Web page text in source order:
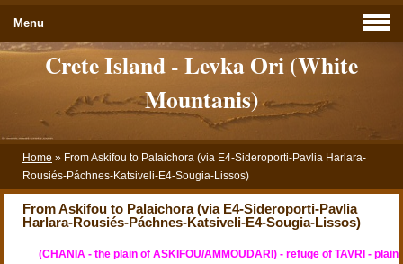
Crete Island - Levka Ori (White
Mountanis)
Home » From Askifou to Palaichora (via E4-Sideroporti-Pavlia Harlara-
Rousiés-Páchnes-Katsiveli-E4-Sougia-Lissos)
From Askifou to Palaichora (via E4-Sideroporti-Pavlia
Harlara-Rousiés-Páchnes-Katsiveli-E4-Sougia-Lissos)
(CHANIA - the plain of ASKIFOU/AMMOUDARI) - refuge of TAVRI - plain
Menu